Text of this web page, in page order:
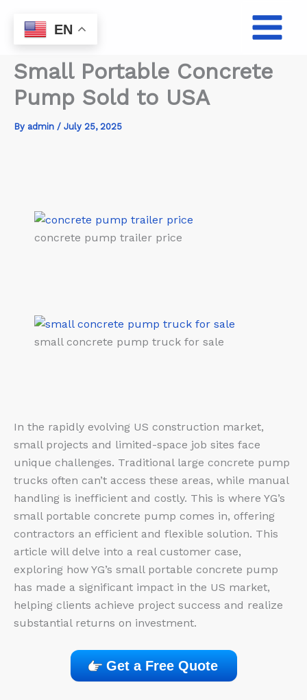
content
Small Portable Concrete
Pump Sold to USA
By admin / July 25, 2025
concrete pump trailer price
small concrete pump truck for sale
In the rapidly evolving US construction market,
small projects and limited-space job sites face
unique challenges. Traditional large concrete pump
trucks often can’t access these areas, while manual
handling is inefficient and costly. This is where YG’s
small portable concrete pump comes in, offering
contractors an efficient and flexible solution. This
article will delve into a real customer case,
exploring how YG’s small portable concrete pump
has made a significant impact in the US market,
helping clients achieve project success and realize
substantial returns on investment.
Get a Free Quote
EN